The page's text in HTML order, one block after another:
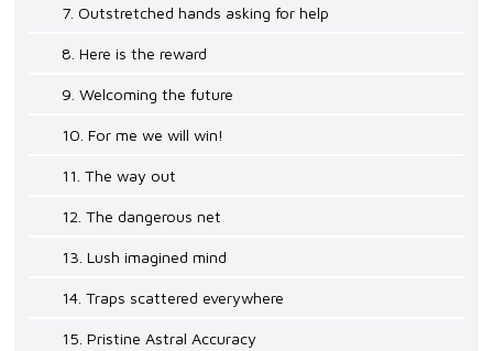
7. Outstretched hands asking for help
8. Here is the reward
9. Welcoming the future
10. For me we will win!
11. The way out
12. The dangerous net
13. Lush imagined mind
14. Traps scattered everywhere
15. Pristine Astral Accuracy